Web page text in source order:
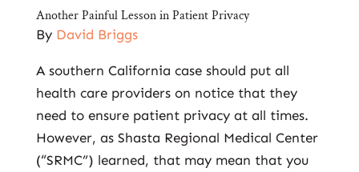
Another Painful Lesson in Patient Privacy
By David Briggs
A southern California case should put all
health care providers on notice that they
need to ensure patient privacy at all times.
However, as Shasta Regional Medical Center
(“SRMC”) learned, that may mean that you